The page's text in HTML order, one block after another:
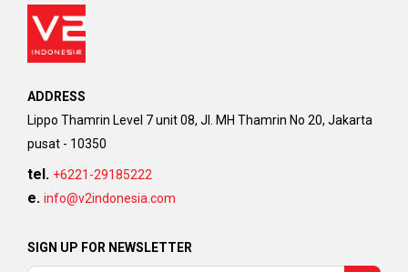
ADDRESS
Lippo Thamrin Level 7 unit 08, Jl. MH Thamrin No 20, Jakarta
pusat - 10350
tel. +6221-29185222
e. info@v2indonesia.com
SIGN UP FOR NEWSLETTER